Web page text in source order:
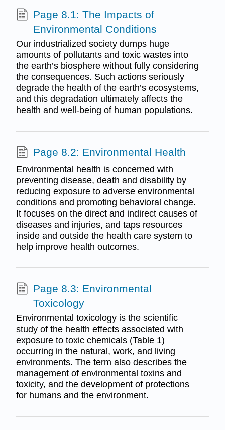
Page 8.1: The Impacts of
Environmental Conditions
Our industrialized society dumps huge
amounts of pollutants and toxic wastes into
the earth’s biosphere without fully considering
the consequences. Such actions seriously
degrade the health of the earth’s ecosystems,
and this degradation ultimately affects the
health and well-being of human populations.
Page 8.2: Environmental Health
Environmental health is concerned with
preventing disease, death and disability by
reducing exposure to adverse environmental
conditions and promoting behavioral change.
It focuses on the direct and indirect causes of
diseases and injuries, and taps resources
inside and outside the health care system to
help improve health outcomes.
Page 8.3: Environmental
Toxicology
Environmental toxicology is the scientific
study of the health effects associated with
exposure to toxic chemicals (Table 1)
occurring in the natural, work, and living
environments. The term also describes the
management of environmental toxins and
toxicity, and the development of protections
for humans and the environment.